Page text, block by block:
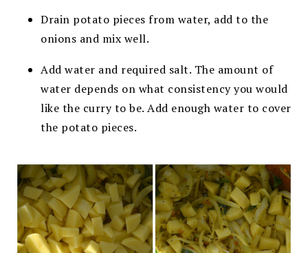
Drain potato pieces from water, add to the
onions and mix well.
Add water and required salt. The amount of
water depends on what consistency you would
like the curry to be. Add enough water to cover
the potato pieces.